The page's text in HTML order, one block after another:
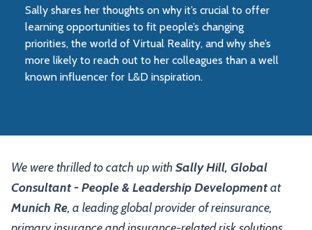
Sally shares her thoughts on why it’s crucial to offer
learning opportunities to fit people’s changing
priorities, the world of Virtual Reality, and why she’s
more likely to reach out to her colleagues than a well
known influencer for L&D inspiration.
We were thrilled to catch up with Sally Hill, Global
Consultant - People & Leadership Developmentat
Munich Re, a leading global provider of reinsurance,